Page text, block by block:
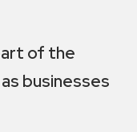
of the
businesses